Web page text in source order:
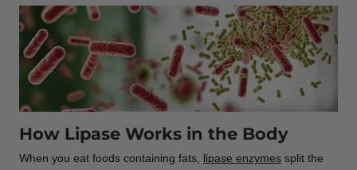
How Lipase Works in the Body
When you eat foods containing fats, lipase enzymes split the